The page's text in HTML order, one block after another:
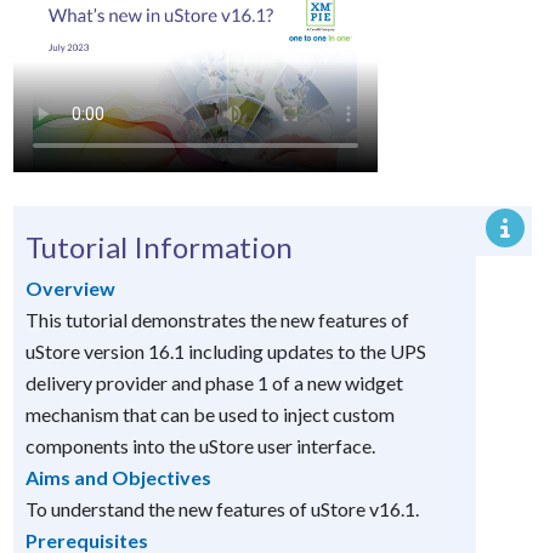
Tutorial Information
Overview
This tutorial demonstrates the new features of
uStore version 16.1 including updates to the UPS
delivery provider and phase 1 of a new widget
mechanism that can be used to inject custom
components into the uStore user interface.
Aims and Objectives
To understand the new features of uStore v16.1.
Prerequisites